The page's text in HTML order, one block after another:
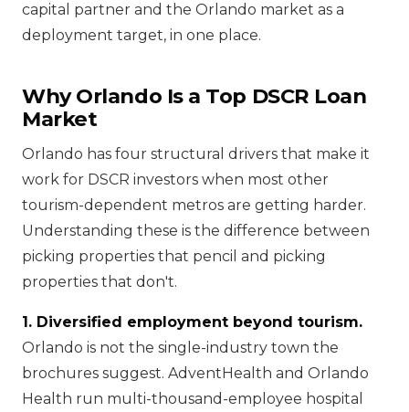
capital partner and the Orlando market as a
deployment target, in one place.
Why Orlando Is a Top DSCR Loan
Market
Orlando has four structural drivers that make it
work for DSCR investors when most other
tourism-dependent metros are getting harder.
Understanding these is the difference between
picking properties that pencil and picking
properties that don't.
1. Diversified employment beyond tourism.
Orlando is not the single-industry town the
brochures suggest. AdventHealth and Orlando
Health run multi-thousand-employee hospital